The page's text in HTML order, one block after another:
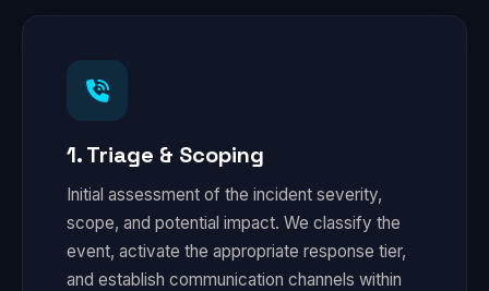
1. Triage & Scoping
Initial assessment of the incident severity,
scope, and potential impact. We classify the
event, activate the appropriate response tier,
and establish communication channels within